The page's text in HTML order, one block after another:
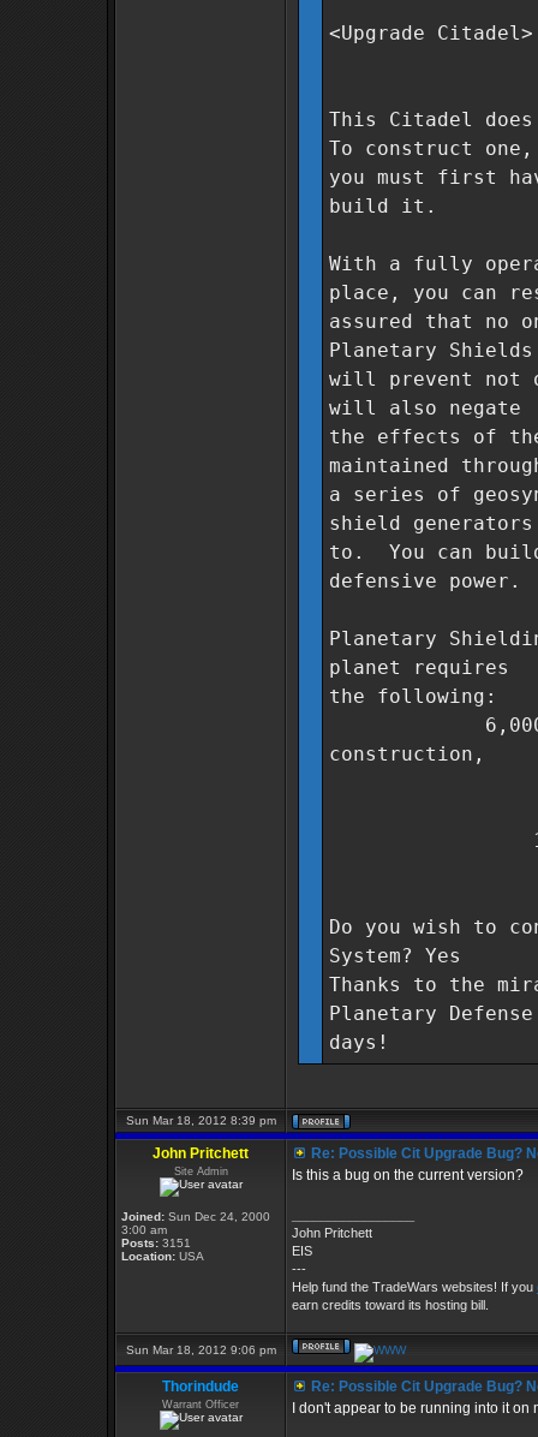
<Upgrade Citadel>
This Citadel
To construct one,
you must first
build it.
With a fully
place, you can
assured that no
Planetary Shields
will prevent not
will also negate
the effects of
maintained
a series of
shield generators
to. You can
defensive power.
Planetary
planet requires
the following:
6,000,000
construction,
1,000
Do you wish to
System? Yes
Thanks to the
Planetary
days!
Sun Mar 18, 2012 8:39 pm
John Pritchett
Site Admin
Joined: Sun Dec 24, 2000
3:00 am
Posts: 3151
Location: USA
Re: Possible Cit Upgrade Bug?
Is this a bug on the current version?
John Pritchett
EIS
---
Help fund the TradeWars websites! If you
earn credits toward its hosting bill.
Sun Mar 18, 2012 9:06 pm
Thorindude
Warrant Officer
Re: Possible Cit Upgrade Bug?
I don't appear to be running into it